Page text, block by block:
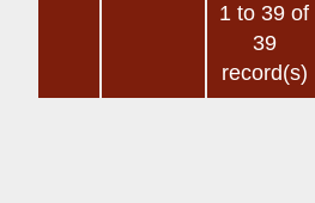
1 to 39 of
39
record(s)